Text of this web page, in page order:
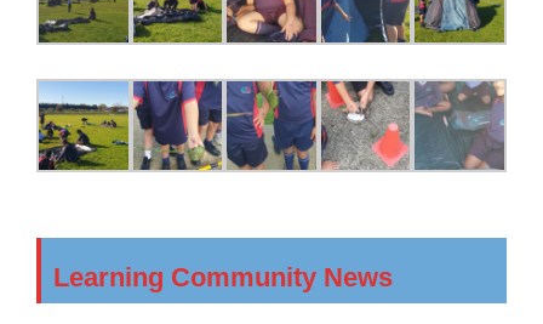
Learning Community News